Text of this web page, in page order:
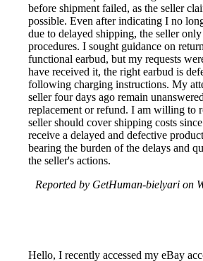
before shipment failed, as the seller
possible. Even after indicating I no
due to delayed shipping, the seller
procedures. I sought guidance on
functional earbud, but my requests
have received it, the right earbud is
following charging instructions. My
seller four days ago remain
replacement or refund. I am willing to
seller should cover shipping costs
receive a delayed and defective
bearing the burden of the delays and
the seller's actions.
Reported by GetHuman-bielyari on
Hello, I recently accessed my eBay